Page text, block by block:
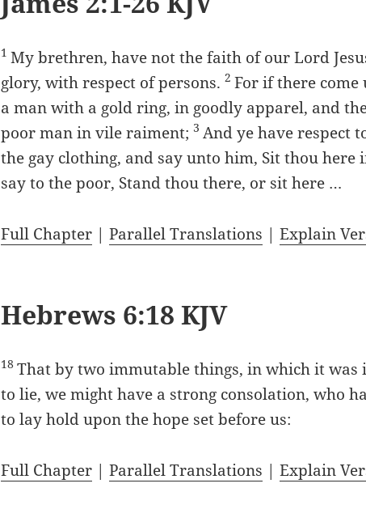
1My brethren, have not the faith of our Lord
glory, with respect of persons.2For if there
a man with a gold ring, in goodly apparel, and
poor man in vile raiment; 3 And ye have respect
the gay clothing, and say unto him, Sit thou here
say to the poor, Stand thou there, or sit here …
Full Chapter |Parallel Translations |Explain
Hebrews 6:18 KJV
18That by two immutable things, in which it was
to lie, we might have a strong consolation, who
to lay hold upon the hope set before us:
Full Chapter |Parallel Translations |Explain